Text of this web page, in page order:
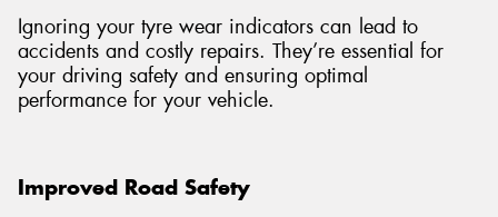
Ignoring your tyre wear indicators can lead to
accidents and costly repairs. They’re essential for
your driving safety and ensuring optimal
performance for your vehicle.
Improved Road Safety